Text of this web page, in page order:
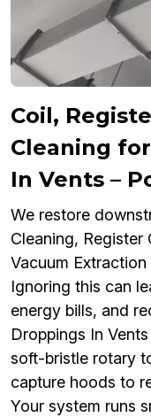
Coil,
Cleaning
In Vents –
We restore
Cleaning, Register
Vacuum
Ignoring this can
energy bills, and
Droppings In
soft-bristle rotary
capture hoods to
Your system runs